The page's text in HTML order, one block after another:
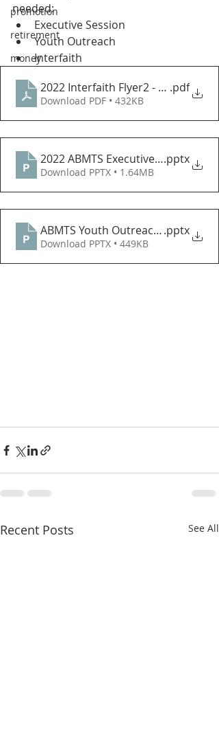
promotion
retirement
money
needed:
Executive Session
Youth Outreach
Interfaith
2022 Interfaith Flyer2 - AIM-IRS
.pdf
Download PDF • 432KB
2022 ABMTS Executive Flyer
.pptx
Download PPTX • 1.64MB
ABMTS Youth Outreach - ARTS
.pptx
Download PPTX • 449KB
Recent Posts See All